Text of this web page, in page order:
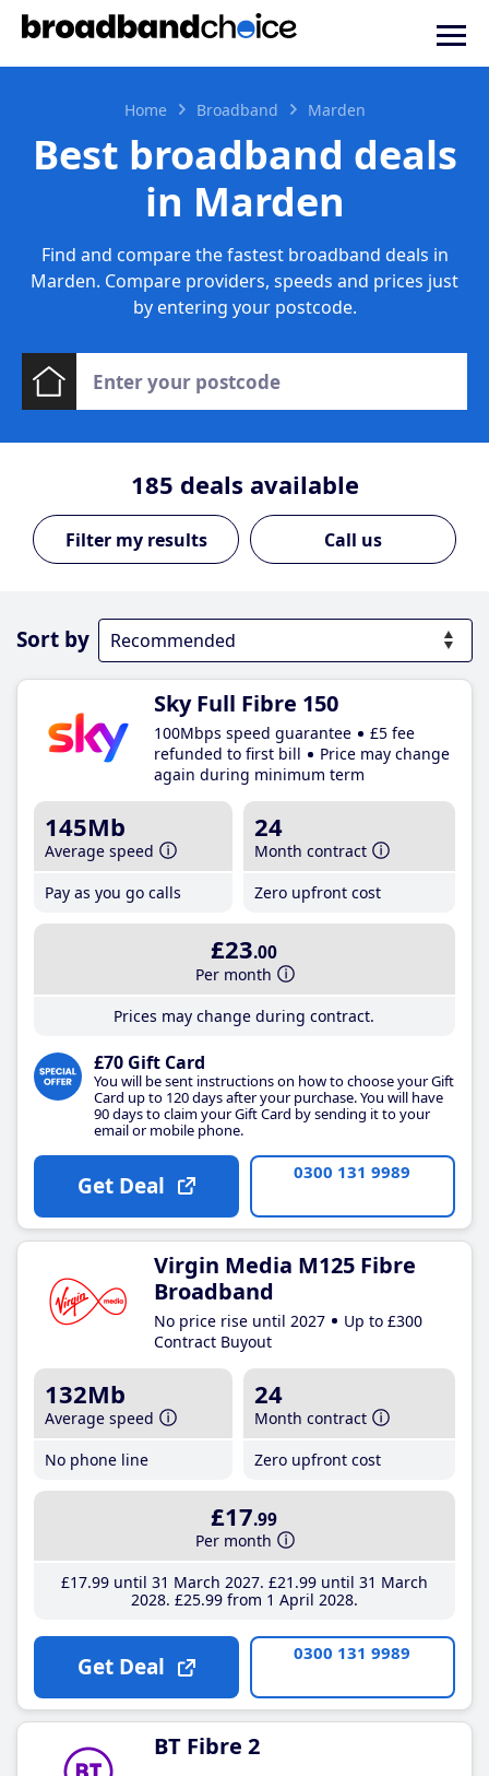
Home Broadband Marden
Best broadband deals
in Marden
Find and compare the fastest broadband deals in
Marden. Compare providers, speeds and prices just
by entering your postcode.
185 deals available
Call us
Sort by
Sky Full Fibre 150
100Mbps speed guarantee
£5 fee
refunded to first bill
Price may change
again during minimum term
145Mb
Average speed
Pay as you go calls
24
Month contract
Zero upfront cost
£23.00
Per month
Prices may change during contract.
£70 Gift Card
You will be sent instructions on how to choose your Gift
Card up to 120 days after your purchase. You will have
90 days to claim your Gift Card by sending it to your
email or mobile phone.
Get Deal 0300 131 9989
Virgin Media M125 Fibre
Broadband
No price rise until 2027
Up to £300
Contract Buyout
132Mb
Average speed
No phone line
24
Month contract
Zero upfront cost
£17.99
Per month
£17.99until 31 March 2027 £21 .99until 31 March
2028 £25.99from 1 April 2028
Get Deal 0300 131 9989
BT Fibre 2